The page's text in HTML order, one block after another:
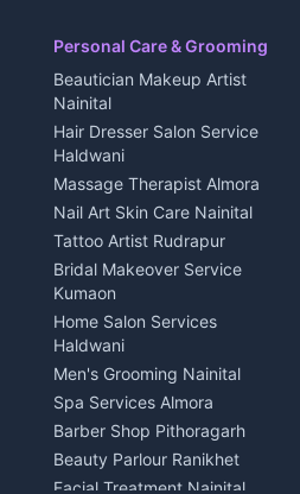
Media entertainment Kumaon
Events activities Nainital
Finance legal services
Haldwani
Local Restaurant
Bhojanalaya Kumaon
Newspaper Delivery Nainital
Magazine Delivery Almora
Organic Food Kausani
Kumaoni Food Products
Bageshwar
Hill Station Fresh Vegetables
Mukteshwar
Personal Care & Grooming
Beautician Makeup Artist
Nainital
Hair Dresser Salon Service
Haldwani
Massage Therapist Almora
Nail Art Skin Care Nainital
Tattoo Artist Rudrapur
Bridal Makeover Service
Kumaon
Home Salon Services
Haldwani
Men's Grooming Nainital
Spa Services Almora
Barber Shop Pithoragarh
Beauty Parlour Ranikhet
Facial Treatment Nainital